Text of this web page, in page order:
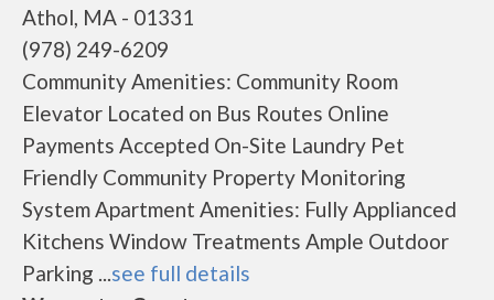
Athol, MA - 01331
(978) 249-6209
Community Amenities: Community Room
Elevator Located on Bus Routes Online
Payments Accepted On-Site Laundry Pet
Friendly Community Property Monitoring
System Apartment Amenities: Fully Applianced
Kitchens Window Treatments Ample Outdoor
Parking ...see full details